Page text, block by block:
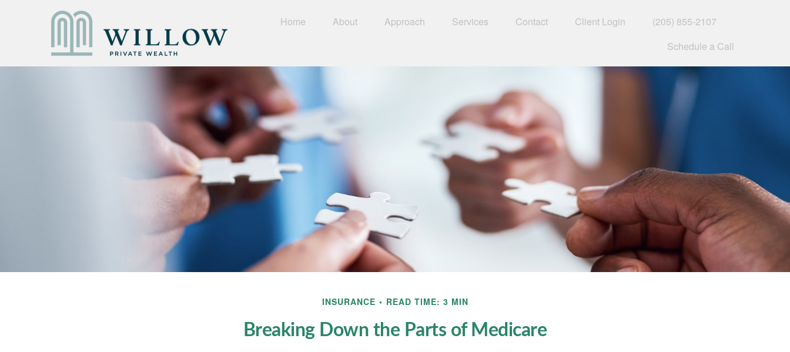
Home About Approach Services Contact Client Login
(205) 855-2107
Schedule a Call
INSURANCE READ TIME: 3 MIN
Breaking Down the Parts of Medicare